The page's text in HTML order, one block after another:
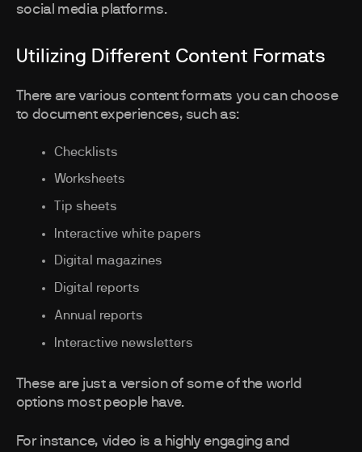
social media platforms.
Utilizing Different Content Formats
There are various content formats you can choose
to document experiences, such as:
Checklists
Worksheets
Tip sheets
Interactive white papers
Digital magazines
Digital reports
Annual reports
Interactive newsletters
These are just a version of some of the world
options most people have.
For instance, video is a highly engaging and